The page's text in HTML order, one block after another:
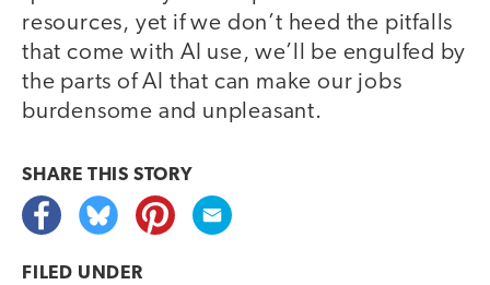
resources, yet if we don’t heed the pitfalls
that come with AI use, we’ll be engulfed by
the parts of AI that can make our jobs
burdensome and unpleasant.
SHARE THIS STORY
FILED UNDER